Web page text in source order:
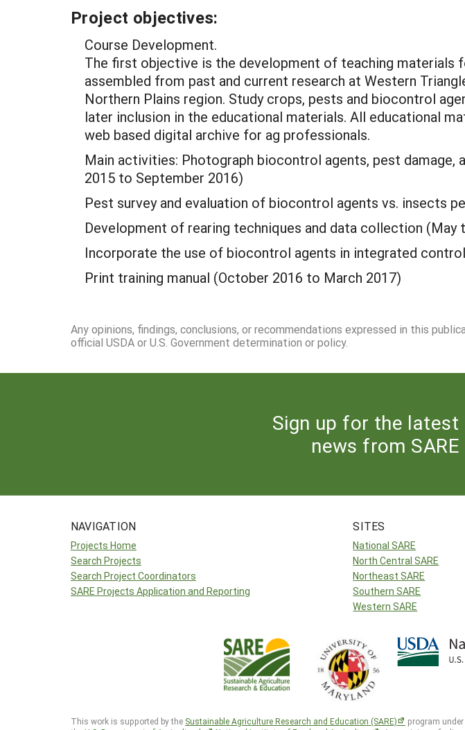
Project objectives:
Course Development.
The first objective is the development of teaching materials
assembled from past and current research at Western
Northern Plains region. Study crops, pests and biocontrol
later inclusion in the educational materials. All educational
web based digital archive for ag professionals.
Main activities: Photograph biocontrol agents, pest
2015 to September 2016)
Pest survey and evaluation of biocontrol agents vs. insects
Development of rearing techniques and data collection (May
Incorporate the use of biocontrol agents in integrated
Print training manual (October 2016 to March 2017)
Any opinions, findings, conclusions, or recommendations expressed in this
official USDA or U.S. Government determination or policy.
Sign up for the latest
news from SARE
NAVIGATION
Projects Home
Search Projects
Search Project Coordinators
SARE Projects Application and Reporting
SITES
National SARE
North Central SARE
Northeast SARE
Southern SARE
Western SARE
This work is supported by the Sustainable Agriculture Research and Education (SARE) program